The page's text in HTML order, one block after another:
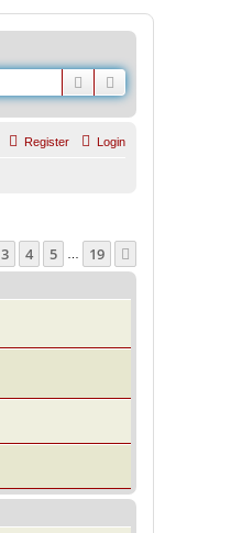
Search
Login
Register
19
3 4 5 19